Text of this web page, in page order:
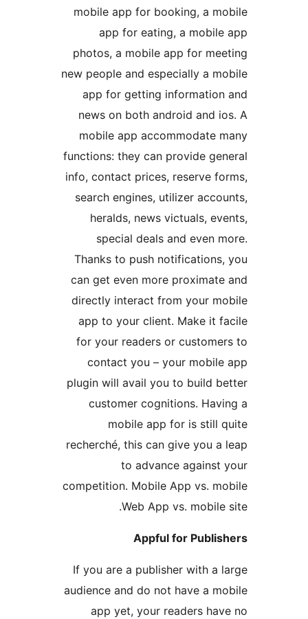
mobile app for booking, a
app for eating, a
photos, a mobile app for
new people and especially a
app for getting
news on both android
mobile app
functions: they can provide
info, contact prices, reserve
search engines, utilizer
heralds, news victuals,
special deals and
Thanks to push
can get even more
directly interact from your
app to your client. Make
for your readers or
contact you – your
plugin will avail you to
customer cognitions.
mobile app for is
recherché, this can give you
to advance
competition. Mobile App vs.
Web App vs.
Appful for
If you are a publisher with
audience and do not have a
app yet, your readers